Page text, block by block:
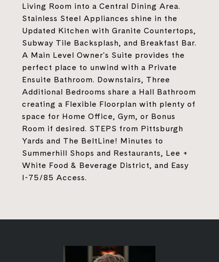
Living Room into a Central Dining Area.
Stainless Steel Appliances shine in the
Updated Kitchen with Granite Countertops,
Subway Tile Backsplash, and Breakfast Bar.
A Main Level Owner's Suite provides the
perfect place to unwind with a Private
Ensuite Bathroom. Downstairs, Three
Additional Bedrooms share a Hall Bathroom
creating a Flexible Floorplan with plenty of
space for Home Office, Gym, or Bonus
Room if desired. STEPS from Pittsburgh
Yards and The BeltLine! Minutes to
Summerhill Shops and Restaurants, Lee +
White Food & Beverage District, and Easy
I-75/85 Access.